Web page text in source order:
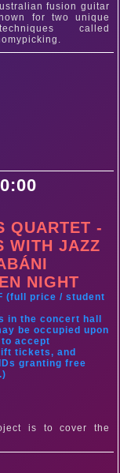
fusion guitar
for two unique
called
QUARTET -
WITH JAZZ
NIGHT
(full price / student
in the concert hall
be occupied upon
accept
tickets, and
granting free
is to cover the